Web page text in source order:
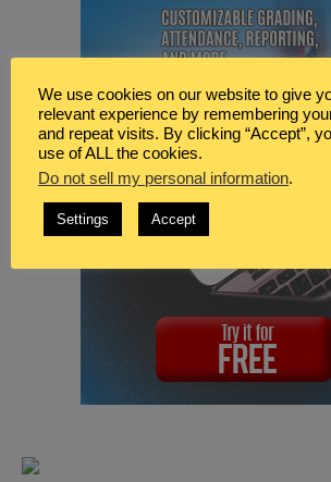
We use cookies on our website to give
relevant experience by remembering
and repeat visits. By clicking “Accept”,
use of ALL the cookies.
Do not sell my personal information.
Settings Accept